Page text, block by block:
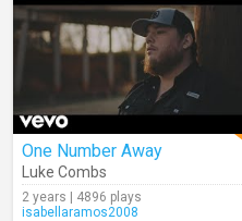
One Number Away
Luke Combs
2 years | 4896 plays
isabellaramos2008